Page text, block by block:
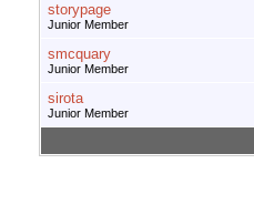
storypage
Junior Member
smcquary
Junior Member
sirota
Junior Member